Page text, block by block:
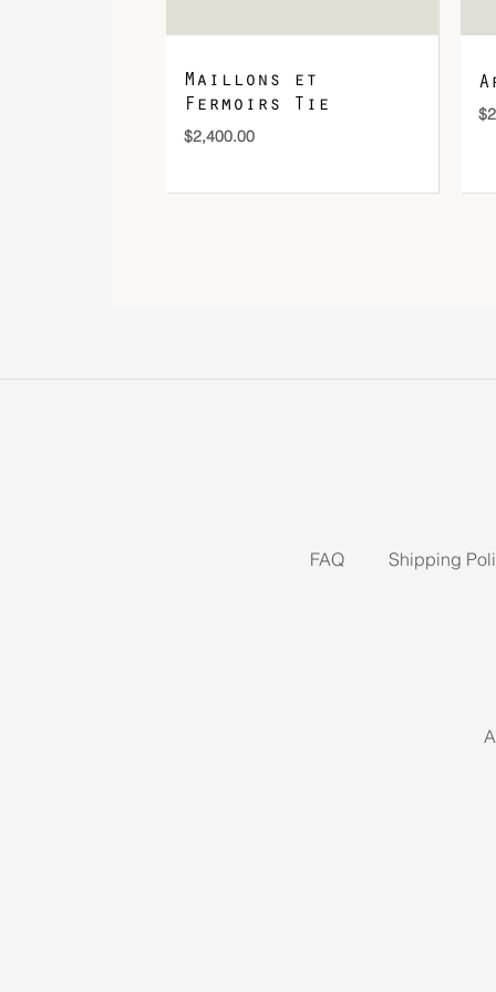
Maillons et
Fermoirs Tie
$2,400.00
$
FAQ Shipping